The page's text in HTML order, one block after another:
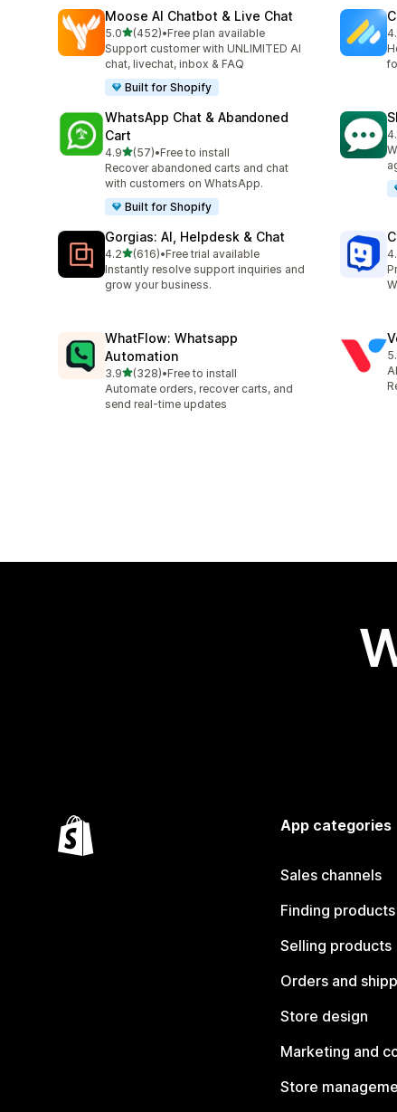
Moose AI Chatbot & Live Chat
5.0out of 5 stars
(452)
452 total reviews
•Free plan available
Support customer with UNLIMITED AI
chat, livechat, inbox & FAQ
Built for Shopify
WhatsApp Chat & Abandoned
Cart
4.9out of 5 stars
(57)
57 total reviews
•Free to install
Recover abandoned carts and chat
with customers on WhatsApp.
Built for Shopify
Gorgias: AI, Helpdesk & Chat
4.2out of 5 stars
(616)
616 total reviews
•Free trial available
Instantly resolve support inquiries and
grow your business.
WhatFlow: Whatsapp
Automation
3.9out of 5 stars
(328)
328 total reviews
•Free to install
Automate orders, recover carts, and
send real-time updates
App categories
Sales channels
Finding products
Selling products
Orders and
Store design
Marketing and
Store